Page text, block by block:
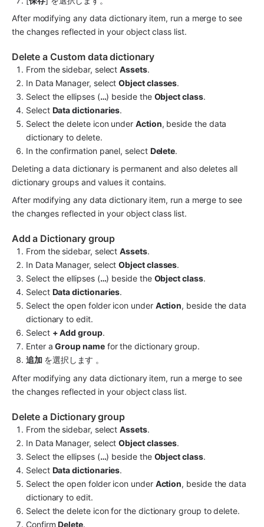
After modifying any data dictionary item, run a merge to see
the changes reflected in your object class list.
Delete a Custom data dictionary
From the sidebar, select Assets.
In Data Manager, select Object classes.
Select the ellipses (…) beside the Object class.
Select Data dictionaries.
Select the delete icon under Action, beside the data
dictionary to delete.
In the confirmation panel, select Delete.
Deleting a data dictionary is permanent and also deletes all
dictionary groups and values it contains.
After modifying any data dictionary item, run a merge to see
the changes reflected in your object class list.
Add a Dictionary group
From the sidebar, select Assets.
In Data Manager, select Object classes.
Select the ellipses (…) beside the Object class.
Select Data dictionaries.
Select the open folder icon under Action, beside the data
dictionary to edit.
Select + Add group.
Enter a Group name for the dictionary group.
追加 を選択します 。
After modifying any data dictionary item, run a merge to see
the changes reflected in your object class list.
Delete a Dictionary group
From the sidebar, select Assets.
In Data Manager, select Object classes.
Select the ellipses (…) beside the Object class.
Select Data dictionaries.
Select the open folder icon under Action, beside the data
dictionary to edit.
Select the delete icon for the dictionary group to delete.
Confirm Delete.